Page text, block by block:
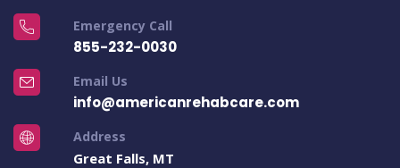
Emergency Call
855-232-0030
Email Us
info@americanrehabcare.com
Address
Great Falls, MT